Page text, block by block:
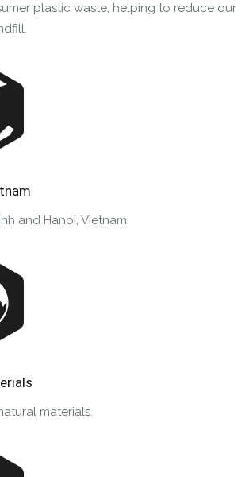
plastic waste, helping to reduce our
and Hanoi, Vietnam.
materials.